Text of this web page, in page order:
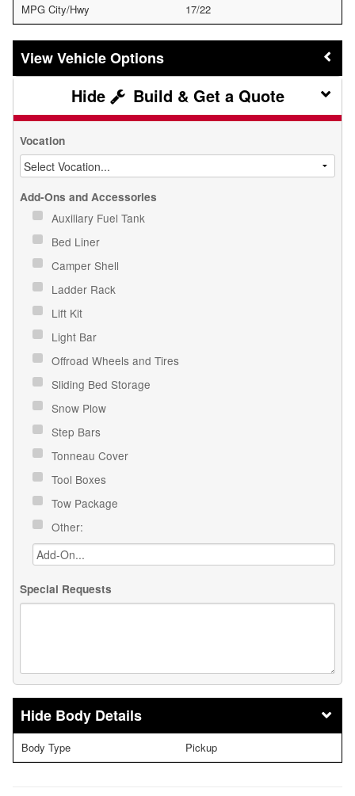
MPG City/Hwy 17/22
Vehicle Options
Build & Get a Quote
Vocation
Add-Ons and Accessories
Auxiliary Fuel Tank
Bed Liner
Camper Shell
Ladder Rack
Lift Kit
Light Bar
Offroad Wheels and Tires
Sliding Bed Storage
Snow Plow
Step Bars
Tonneau Cover
Tool Boxes
Tow Package
Other:
Special Requests
Body Details
Body Type Pickup